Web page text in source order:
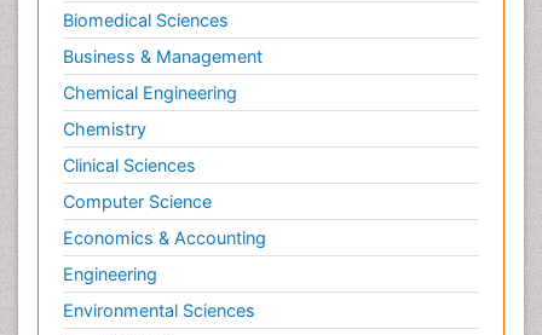
Biomedical Sciences
Business & Management
Chemical Engineering
Chemistry
Clinical Sciences
Computer Science
Economics & Accounting
Engineering
Environmental Sciences